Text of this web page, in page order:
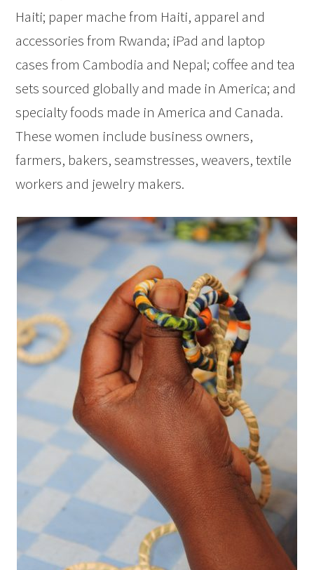
Haiti; paper mache from Haiti, apparel and
accessories from Rwanda; iPad and laptop
cases from Cambodia and Nepal; coffee and tea
sets sourced globally and made in America; and
specialty foods made in America and Canada.
These women include business owners,
farmers, bakers, seamstresses, weavers, textile
workers and jewelry makers.